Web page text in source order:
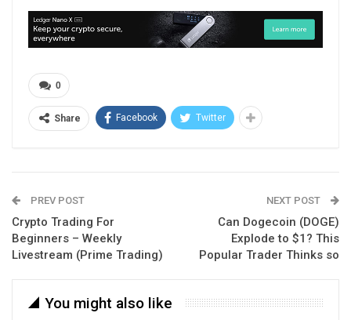
0
Share Facebook Twitter
PREV POST
Crypto Trading For
Beginners – Weekly
Livestream (Prime Trading)
NEXT POST
Can Dogecoin (DOGE)
Explode to $1? This
Popular Trader Thinks so
You might also like